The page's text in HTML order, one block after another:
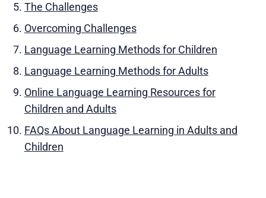
The Challenges
Overcoming Challenges
Language Learning Methods for Children
Language Learning Methods for Adults
Online Language Learning Resources for
Children and Adults
FAQs About Language Learning in Adults and
Children